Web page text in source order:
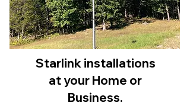
Starlink installations
at your Home or
Business.